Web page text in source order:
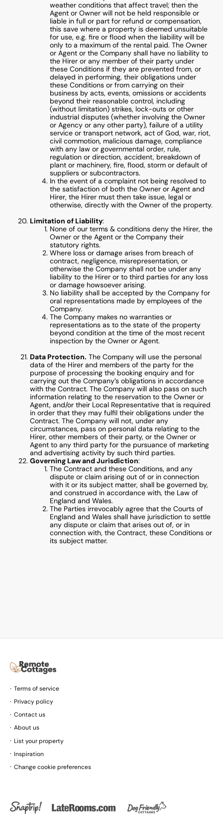
weather conditions that affect travel; then the
Agent or Owner will not be held responsible or
liable in full or part for refund or compensation,
this save where a property is deemed unsuitable
for use, e.g. fire or flood when the liability will be
only to a maximum of the rental paid. The Owner
or Agent or the Company shall have no liability to
the Hirer or any member of their party under
these Conditions if they are prevented from, or
delayed in performing, their obligations under
these Conditions or from carrying on their
business by acts, events, omissions or accidents
beyond their reasonable control, including
(without limitation) strikes, lock-outs or other
industrial disputes (whether involving the Owner
or Agency or any other party), failure of a utility
service or transport network, act of God, war, riot,
civil commotion, malicious damage, compliance
with any law or governmental order, rule,
regulation or direction, accident, breakdown of
plant or machinery, fire, flood, storm or default of
suppliers or subcontractors.
In the event of a complaint not being resolved to
the satisfaction of both the Owner or Agent and
Hirer, the Hirer must then take issue, legal or
otherwise, directly with the Owner of the property.
Limitation of Liability:
None of our terms & conditions deny the Hirer, the
Owner or the Agent or the Company their
statutory rights.
Where loss or damage arises from breach of
contract, negligence, misrepresentation, or
otherwise the Company shall not be under any
liability to the Hirer or to third parties for any loss
or damage howsoever arising.
No liability shall be accepted by the Company for
oral representations made by employees of the
Company.
The Company makes no warranties or
representations as to the state of the property
beyond condition at the time of the most recent
inspection by the Owner or Agent.
Data Protection. The Company will use the personal
data of the Hirer and members of the party for the
purpose of processing the booking enquiry and for
carrying out the Company’s obligations in accordance
with the Contract. The Company will also pass on such
information relating to the reservation to the Owner or
Agent, and/or their Local Representative that is required
in order that they may fulfil their obligations under the
Contract. The Company will not, under any
circumstances, pass on personal data relating to the
Hirer, other members of their party, or the Owner or
Agent to any third party for the pursuance of marketing
and advertising activity by such third parties.
Governing Law and Jurisdiction:
The Contract and these Conditions, and any
dispute or claim arising out of or in connection
with it or its subject matter, shall be governed by,
and construed in accordance with, the Law of
England and Wales.
The Parties irrevocably agree that the Courts of
England and Wales shall have jurisdiction to settle
any dispute or claim that arises out of, or in
connection with, the Contract, these Conditions or
its subject matter.
Terms of service
Privacy policy
Contact us
About us
List your property
Inspiration
Change cookie preferences